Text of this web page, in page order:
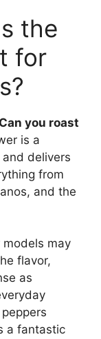
the
for
Can you roast
is a
and delivers
from
and the
models may
flavor,
as
a fantastic